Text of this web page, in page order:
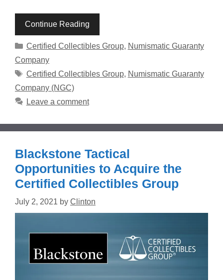
Continue Reading
Categories
Certified Collectibles Group, Numismatic Guaranty
Company
Tags
Certified Collectibles Group, Numismatic Guaranty
Company (NGC)
Leave a comment
Blackstone Tactical
Opportunities to Acquire the
Certified Collectibles Group
July 2, 2021 by Clinton